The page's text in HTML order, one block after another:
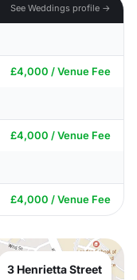
See Weddings profile →
£4,000 / Venue Fee
£4,000 / Venue Fee
£4,000 / Venue Fee
3 Henrietta Street